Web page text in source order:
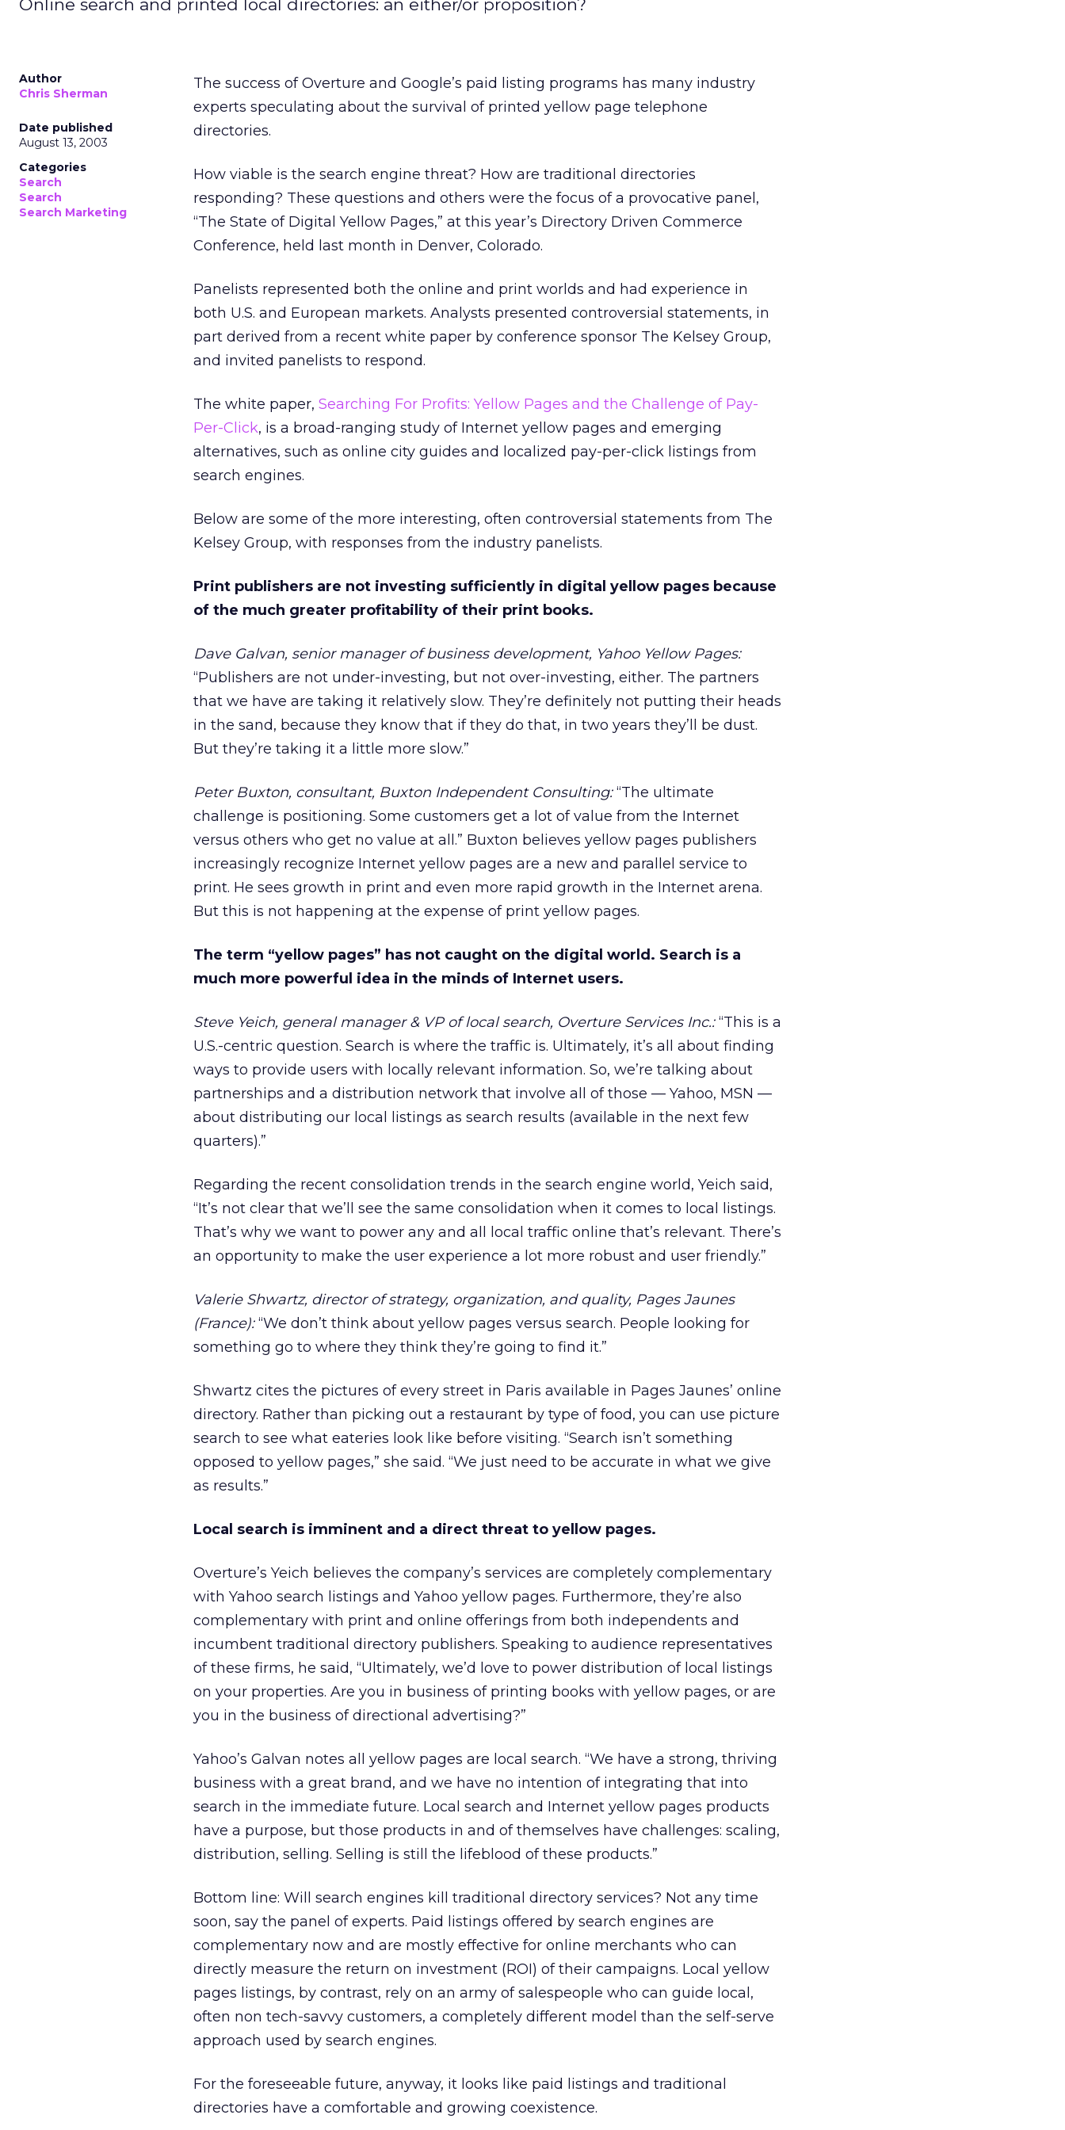
Online search and printed local directories: an either/or proposition?
Author
Chris Sherman
Date published
August 13, 2003
Categories
Search
Search
Search Marketing
The success of Overture and Google’s paid listing programs has many industry
experts speculating about the survival of printed yellow page telephone
directories.
How viable is the search engine threat? How are traditional directories
responding? These questions and others were the focus of a provocative panel,
“The State of Digital Yellow Pages,” at this year’s Directory Driven Commerce
Conference, held last month in Denver, Colorado.
Panelists represented both the online and print worlds and had experience in
both U.S. and European markets. Analysts presented controversial statements, in
part derived from a recent white paper by conference sponsor The Kelsey Group,
and invited panelists to respond.
The white paper, Searching For Profits: Yellow Pages and the Challenge of Pay-
Per-Click, is a broad-ranging study of Internet yellow pages and emerging
alternatives, such as online city guides and localized pay-per-click listings from
search engines.
Below are some of the more interesting, often controversial statements from The
Kelsey Group, with responses from the industry panelists.
Print publishers are not investing sufficiently in digital yellow pages because
of the much greater profitability of their print books.
Dave Galvan, senior manager of business development, Yahoo Yellow Pages:
“Publishers are not under-investing, but not over-investing, either. The partners
that we have are taking it relatively slow. They’re definitely not putting their heads
in the sand, because they know that if they do that, in two years they’ll be dust.
But they’re taking it a little more slow.”
Peter Buxton, consultant, Buxton Independent Consulting:“The ultimate
challenge is positioning. Some customers get a lot of value from the Internet
versus others who get no value at all.” Buxton believes yellow pages publishers
increasingly recognize Internet yellow pages are a new and parallel service to
print. He sees growth in print and even more rapid growth in the Internet arena.
But this is not happening at the expense of print yellow pages.
The term “yellow pages” has not caught on the digital world. Search is a
much more powerful idea in the minds of Internet users.
Steve Yeich, general manager & VP of local search, Overture Services Inc.:“This is a
U.S.-centric question. Search is where the traffic is. Ultimately, it’s all about finding
ways to provide users with locally relevant information. So, we’re talking about
partnerships and a distribution network that involve all of those — Yahoo, MSN —
about distributing our local listings as search results (available in the next few
quarters).”
Regarding the recent consolidation trends in the search engine world, Yeich said,
“It’s not clear that we’ll see the same consolidation when it comes to local listings.
That’s why we want to power any and all local traffic online that’s relevant. There’s
an opportunity to make the user experience a lot more robust and user friendly.”
Valerie Shwartz, director of strategy, organization, and quality, Pages Jaunes
(France):“We don’t think about yellow pages versus search. People looking for
something go to where they think they’re going to find it.”
Shwartz cites the pictures of every street in Paris available in Pages Jaunes’ online
directory. Rather than picking out a restaurant by type of food, you can use picture
search to see what eateries look like before visiting. “Search isn’t something
opposed to yellow pages,” she said. “We just need to be accurate in what we give
as results.”
Local search is imminent and a direct threat to yellow pages.
Overture’s Yeich believes the company’s services are completely complementary
with Yahoo search listings and Yahoo yellow pages. Furthermore, they’re also
complementary with print and online offerings from both independents and
incumbent traditional directory publishers. Speaking to audience representatives
of these firms, he said, “Ultimately, we’d love to power distribution of local listings
on your properties. Are you in business of printing books with yellow pages, or are
you in the business of directional advertising?”
Yahoo’s Galvan notes all yellow pages are local search. “We have a strong, thriving
business with a great brand, and we have no intention of integrating that into
search in the immediate future. Local search and Internet yellow pages products
have a purpose, but those products in and of themselves have challenges: scaling,
distribution, selling. Selling is still the lifeblood of these products.”
Bottom line: Will search engines kill traditional directory services? Not any time
soon, say the panel of experts. Paid listings offered by search engines are
complementary now and are mostly effective for online merchants who can
directly measure the return on investment (ROI) of their campaigns. Local yellow
pages listings, by contrast, rely on an army of salespeople who can guide local,
often non tech-savvy customers, a completely different model than the self-serve
approach used by search engines.
For the foreseeable future, anyway, it looks like paid listings and traditional
directories have a comfortable and growing coexistence.